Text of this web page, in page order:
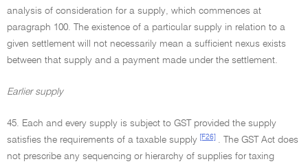
analysis of consideration for a supply, which commences at
paragraph 100. The existence of a particular supply in relation to a
given settlement will not necessarily mean a sufficient nexus exists
between that supply and a payment made under the settlement.
Earlier supply
45. Each and every supply is subject to GST provided the supply
satisfies the requirements of a taxable supply
[F26]
. The GST Act does
not prescribe any sequencing or hierarchy of supplies for taxing